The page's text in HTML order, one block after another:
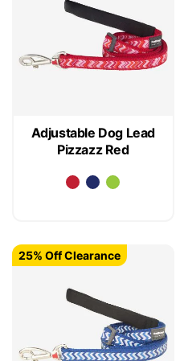
Adjustable Dog Lead
Pizzazz Red
25% Off Clearance